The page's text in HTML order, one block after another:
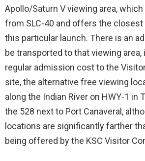
Apollo/Saturn V viewing area,
from SLC-40 and offers the
this particular launch. There is an
be transported to that viewing area,
regular admission cost to the
site, the alternative free viewing
along the Indian River on HWY-1 in
the 528 next to Port Canaveral,
locations are significantly farther
being offered by the KSC Visitor